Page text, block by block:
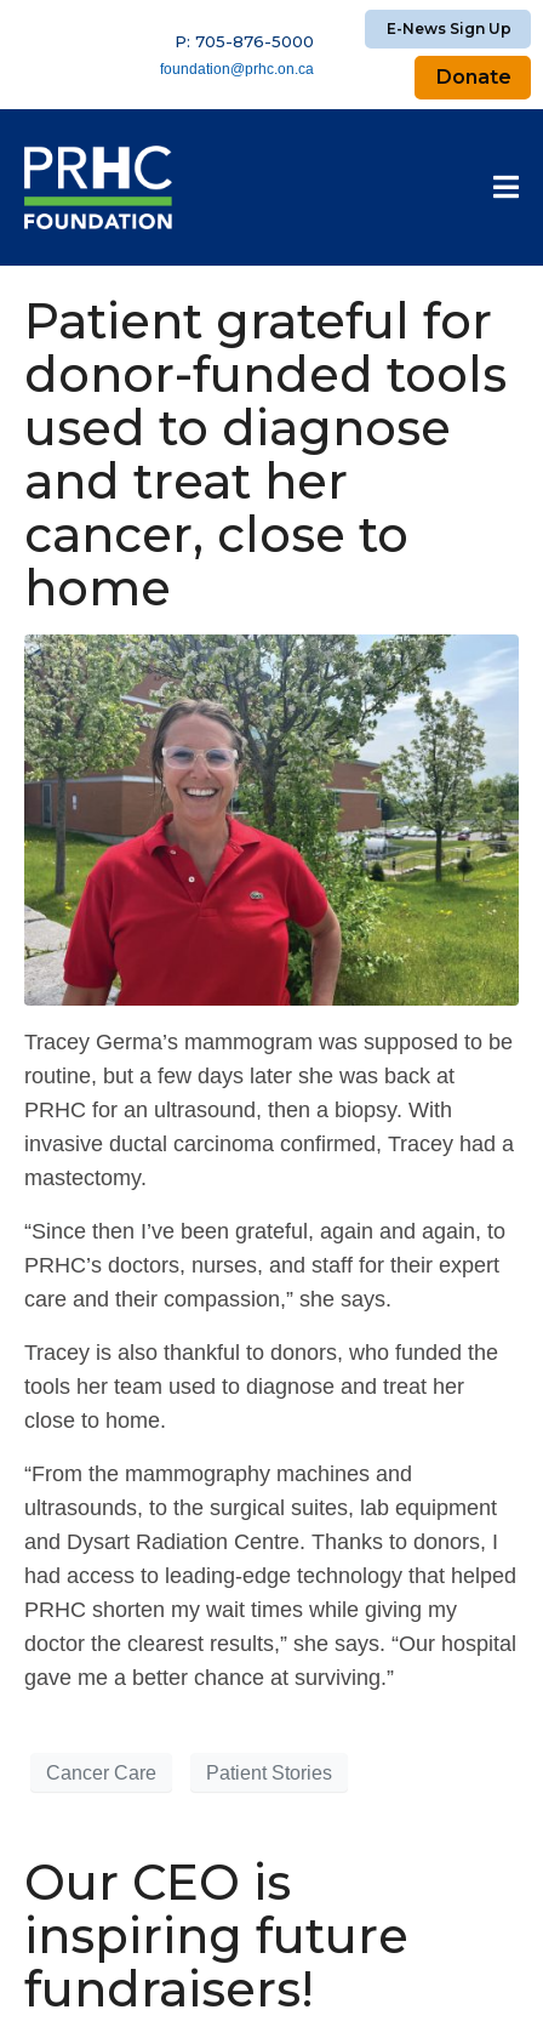
P: 705-876-5000
foundation@prhc.on.ca
E-News Sign Up
Donate
Patient grateful for
donor-funded tools
used to diagnose
and treat her
cancer, close to
home
Tracey Germa’s mammogram was supposed to be
routine, but a few days later she was back at
PRHC for an ultrasound, then a biopsy. With
invasive ductal carcinoma confirmed, Tracey had a
mastectomy.
“Since then I’ve been grateful, again and again, to
PRHC’s doctors, nurses, and staff for their expert
care and their compassion,” she says.
Tracey is also thankful to donors, who funded the
tools her team used to diagnose and treat her
close to home.
“From the mammography machines and
ultrasounds, to the surgical suites, lab equipment
and Dysart Radiation Centre. Thanks to donors, I
had access to leading-edge technology that helped
PRHC shorten my wait times while giving my
doctor the clearest results,” she says. “Our hospital
gave me a better chance at surviving.”
Cancer Care Patient Stories
Our CEO is
inspiring future
fundraisers!